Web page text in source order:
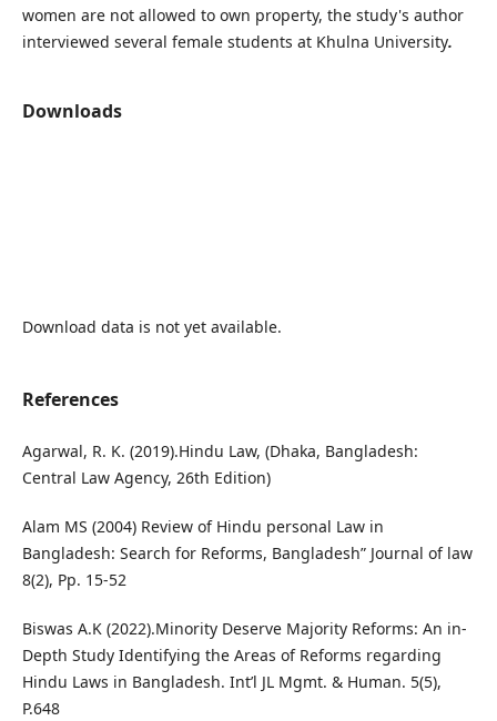
women are not allowed to own property, the study's author
interviewed several female students at Khulna University.
Downloads
Download data is not yet available.
References
Agarwal, R. K. (2019).Hindu Law, (Dhaka, Bangladesh:
Central Law Agency, 26th Edition)
Alam MS (2004) Review of Hindu personal Law in
Bangladesh: Search for Reforms, Bangladesh” Journal of law
8(2), Pp. 15-52
Biswas A.K (2022).Minority Deserve Majority Reforms: An in-
Depth Study Identifying the Areas of Reforms regarding
Hindu Laws in Bangladesh. Int’l JL Mgmt. & Human. 5(5),
P.648